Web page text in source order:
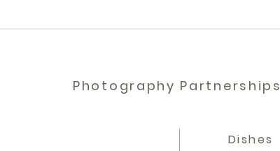
Photography Partnerships
Dishes